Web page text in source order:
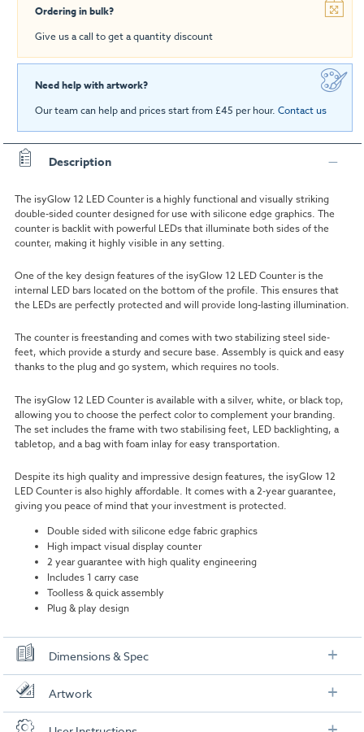
Ordering in bulk?
Give us a call to get a quantity discount
Need help with artwork?
Our team can help and prices start from £45 per hour. Contact us
Description
TheisyGlow 12 LED Counteris a highly functional and visually striking
double-sided counter designed for use with silicone edge graphics. The
counter is backlit with powerful LEDs that illuminate both sides of the
counter, making it highly visible in any setting.
One of the key design features of theisyGlow 12 LED Counteris the
internal LED bars located on the bottom of the profile. This ensures that
the LEDs are perfectly protected and will provide long-lasting illumination.
The counter is freestanding and comes with two stabilizing steel side-
feet, which provide a sturdy and secure base. Assembly is quick and easy
thanks to the plug and go system, which requires no tools.
TheisyGlow 12 LED Counteris available with a silver, white, or black top,
allowing you to choose the perfect color to complement your branding.
The set includes the frame with two stabilising feet, LED backlighting, a
tabletop, and a bag with foam inlay for easy transportation.
Despite its high quality and impressive design features, theisyGlow 12
LED Counteris also highly affordable. It comes with a 2-year guarantee,
giving you peace of mind that your investment is protected.
Double sided with silicone edge fabric graphics
High impact visual display counter
2 year guarantee with high quality engineering
Includes 1 carry case
Toolless & quick assembly
Plug & play design
Dimensions & Spec
Specification
Dimensions:
114cm W x 102cm H x 12cm D (without feet)
Artwork